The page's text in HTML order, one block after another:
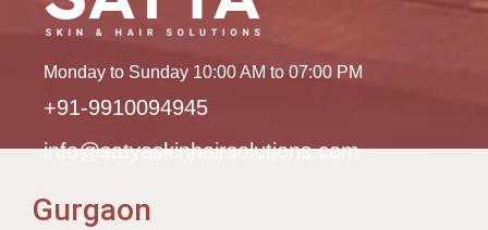
Monday to Sunday 10:00 AM to 07:00 PM
+91-9910094945
info@satyaskinhairsolutions.com
Gurgaon